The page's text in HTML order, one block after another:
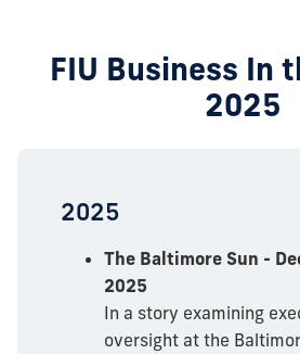
FIU Business In
2025
2025
The Baltimore Sun -
2025
In a story examining
oversight at the